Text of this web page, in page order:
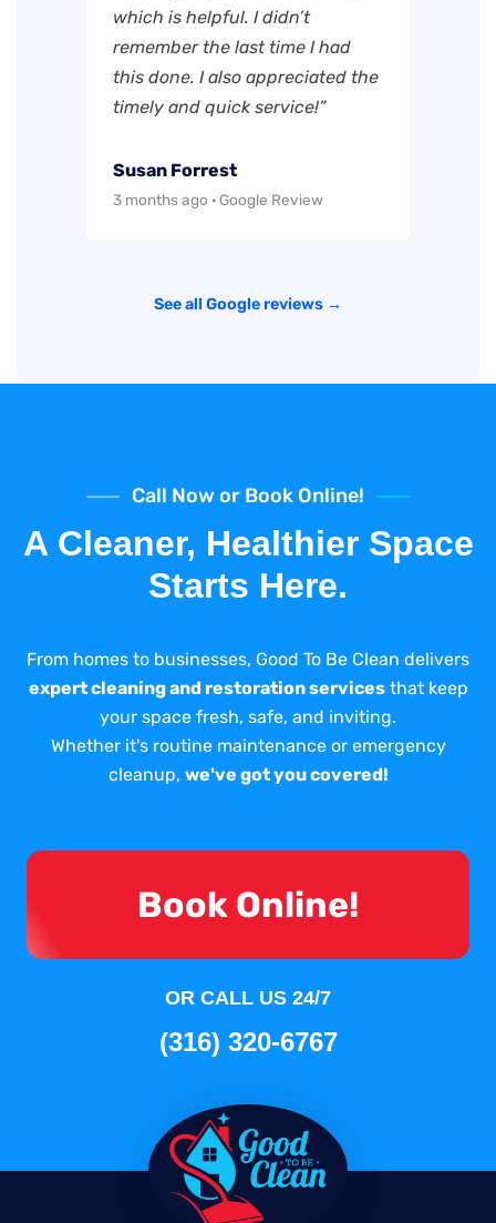
which is helpful. I didn’t
remember the last time I had
this done. I also appreciated the
timely and quick service!”
Susan Forrest
3 months ago · Google Review
See all Google reviews →
Call Now or Book Online!
A Cleaner, Healthier Space
Starts Here.
From homes to businesses, Good To Be Clean delivers
expert cleaning and restoration servicesthat keep
your space fresh, safe, and inviting.
Whether it's routine maintenance or emergency
cleanup, we've got you covered!
Book Online!
OR CALL US 24/7
(316) 320-6767